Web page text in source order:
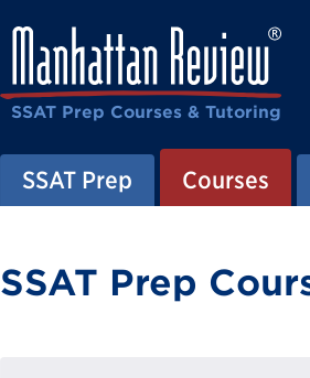
SSAT Prep Courses & Tutoring
SSAT Prep Courses
SSAT Prep